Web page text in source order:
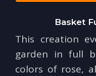
Basket
This creation
garden in full
colors of rose,